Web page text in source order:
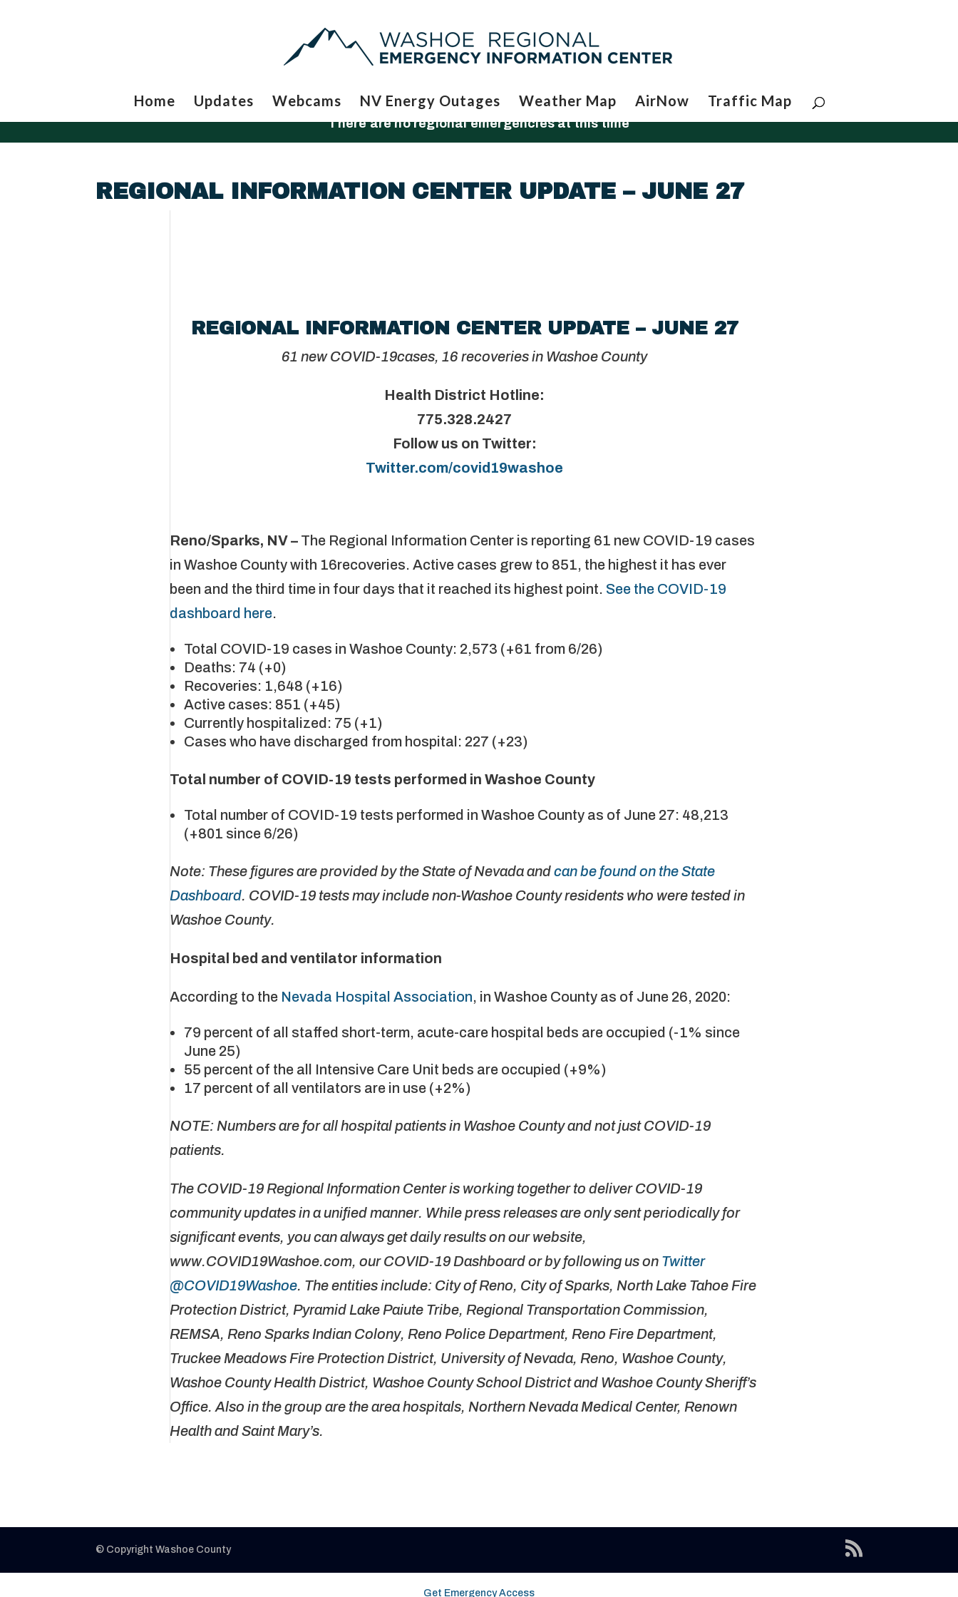
Home Updates Webcams NV Energy Outages Weather Map AirNow Traffic Map
There are no regional emergencies at this time
REGIONAL INFORMATION CENTER UPDATE – JUNE 27
REGIONAL INFORMATION CENTER UPDATE – JUNE 27
61 new COVID-19cases, 16 recoveries in Washoe County
Health District Hotline:
775.328.2427
Follow us on Twitter:
Twitter.com/covid19washoe
Reno/Sparks, NV – The Regional Information Center is reporting 61 new COVID-19 cases
in Washoe County with 16recoveries. Active cases grew to 851, the highest it has ever
been and the third time in four days that it reached its highest point. See the COVID-19
dashboard here.
Total COVID-19 cases in Washoe County: 2,573 (+61 from 6/26)
Deaths: 74 (+0)
Recoveries: 1,648 (+16)
Active cases: 851 (+45)
Currently hospitalized: 75 (+1)
Cases who have discharged from hospital: 227 (+23)
Total number of COVID-19 tests performed in Washoe County
Total number of COVID-19 tests performed in Washoe County as of June 27: 48,213
(+801 since 6/26)
Note: These figures are provided by the State of Nevada andcan be found on the State
Dashboard. COVID-19 tests may include non-Washoe County residents who were tested in
Washoe County.
Hospital bed and ventilator information
According to the Nevada Hospital Association, in Washoe County as of June 26, 2020:
79 percent of all staffed short-term, acute-care hospital beds are occupied (-1% since
June 25)
55 percent of the all Intensive Care Unit beds are occupied (+9%)
17 percent of all ventilators are in use (+2%)
NOTE: Numbers are for all hospital patients in Washoe County and not just COVID-19
patients.
The COVID-19 Regional Information Center is working together to deliver COVID-19
community updates in a unified manner. While press releases are only sent periodically for
significant events, you can always get daily results on our website,
www.COVID19Washoe.com, our COVID-19 Dashboard or by following us on Twitter
@COVID19Washoe. The entities include: City of Reno, City of Sparks, North Lake Tahoe Fire
Protection District, Pyramid Lake Paiute Tribe, Regional Transportation Commission,
REMSA, Reno Sparks Indian Colony, Reno Police Department, Reno Fire Department,
Truckee Meadows Fire Protection District, University of Nevada, Reno, Washoe County,
Washoe County Health District, Washoe County School District and Washoe County Sheriff’s
Office. Also in the group are the area hospitals, Northern Nevada Medical Center, Renown
Health and Saint Mary’s.
© Copyright Washoe County
Get Emergency Access